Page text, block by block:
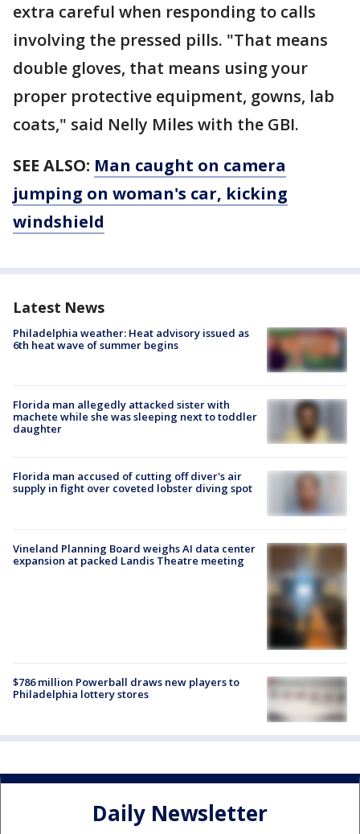
extra careful when responding to calls
involving the pressed pills. "That means
double gloves, that means using your
proper protective equipment, gowns, lab
coats," said Nelly Miles with the GBI.
SEE ALSO: Man caught on camera
jumping on woman's car, kicking
windshield
Latest News
Philadelphia weather: Heat advisory issued as
6th heat wave of summer begins
Florida man allegedly attacked sister with
machete while she was sleeping next to toddler
daughter
Florida man accused of cutting off diver's air
supply in fight over coveted lobster diving spot
Vineland Planning Board weighs AI data center
expansion at packed Landis Theatre meeting
$786 million Powerball draws new players to
Philadelphia lottery stores
Daily Newsletter